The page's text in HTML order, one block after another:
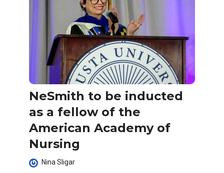
NeSmith to be inducted
as a fellow of the
American Academy of
Nursing
Nina Sligar